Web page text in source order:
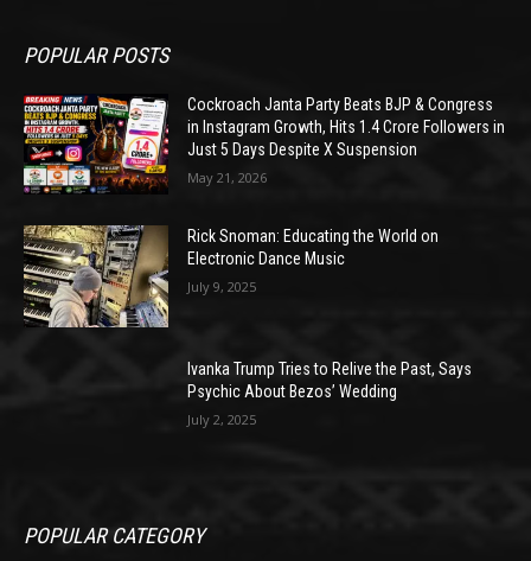
POPULAR POSTS
Cockroach Janta Party Beats BJP & Congress
in Instagram Growth, Hits 1.4 Crore Followers in
Just 5 Days Despite X Suspension
May 21, 2026
Rick Snoman: Educating the World on
Electronic Dance Music
July 9, 2025
Ivanka Trump Tries to Relive the Past, Says
Psychic About Bezos’ Wedding
July 2, 2025
POPULAR CATEGORY